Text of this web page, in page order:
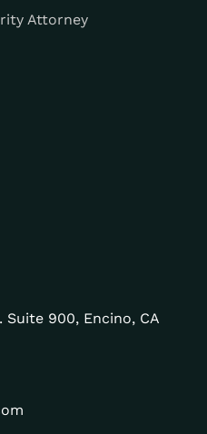
Attorney
Suite 900, Encino, CA